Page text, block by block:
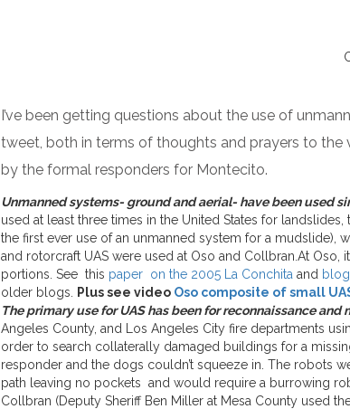
I’ve been getting questions about the use of
tweet, both in terms of thoughts and prayers to the
by the formal responders for Montecito.
Unmanned systems- ground and aerial- have been used
used at least three times in the United States for
the first ever use of an unmanned system for a mudslide),
and rotorcraft UAS were used at Oso and Collbran.At
portions. See this paper on the 2005 La Conchita and blog
older blogs.
Plus see video Oso composite of small
The primary use for UAS has been for reconnaissance and
Angeles County, and Los Angeles City fire departments
order to search collaterally damaged buildings for a
responder and the dogs couldn’t squeeze in. The robots
path leaving no pockets and would require a burrowing
Collbran (Deputy Sheriff Ben Miller at Mesa County used